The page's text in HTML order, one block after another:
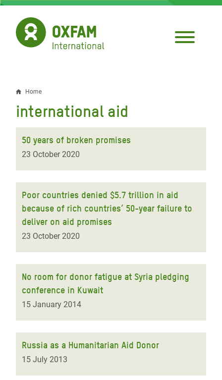
Skip
main
content
Breadcrumb
Home
international aid
50 years of broken promises
23 October 2020
Poor countries denied $5.7 trillion in aid
because of rich countries’ 50-year failure to
deliver on aid promises
23 October 2020
No room for donor fatigue at Syria pledging
conference in Kuwait
15 January 2014
Russia as a Humanitarian Aid Donor
15 July 2013